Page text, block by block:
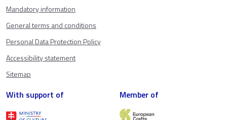
Mandatory information
General terms and conditions
Personal Data Protection Policy
Accessibility statement
Sitemap
With support of Member of